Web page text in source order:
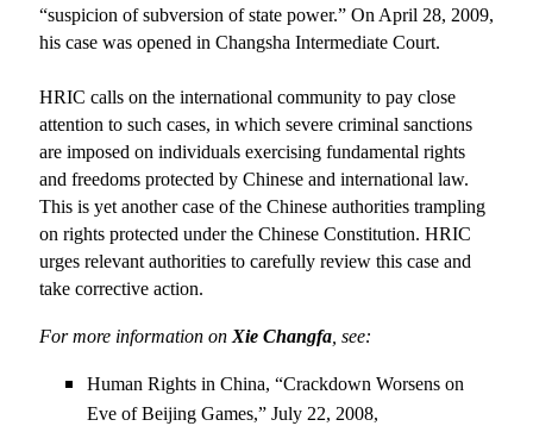
“suspicion of subversion of state power.” On April 28, 2009,
his case was opened in Changsha Intermediate Court.
HRIC calls on the international community to pay close
attention to such cases, in which severe criminal sanctions
are imposed on individuals exercising fundamental rights
and freedoms protected by Chinese and international law.
This is yet another case of the Chinese authorities trampling
on rights protected under the Chinese Constitution. HRIC
urges relevant authorities to carefully review this case and
take corrective action.
For more information on Xie Changfa , see:
Human Rights in China, “Crackdown Worsens on
Eve ofBeijing Games,” July 22, 2008,